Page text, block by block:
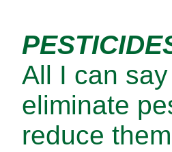
All I can
eliminate
reduce